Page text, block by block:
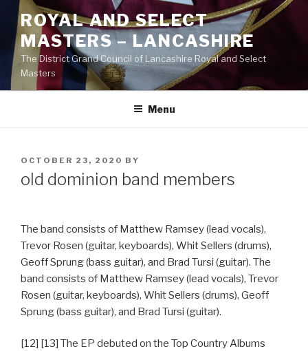
Skip
content
ROYAL AND SELECT
MASTERS – LANCASHIRE
The District Grand Council of Lancashire Royal and Select
Masters
Menu
POSTED
ON
OCTOBER 23, 2020 BY
old dominion band members
The band consists of Matthew Ramsey (lead vocals),
Trevor Rosen (guitar, keyboards), Whit Sellers (drums),
Geoff Sprung (bass guitar), and Brad Tursi (guitar). The
band consists of Matthew Ramsey (lead vocals), Trevor
Rosen (guitar, keyboards), Whit Sellers (drums), Geoff
Sprung (bass guitar), and Brad Tursi (guitar).
[12] [13] The EP debuted on the Top Country Albums